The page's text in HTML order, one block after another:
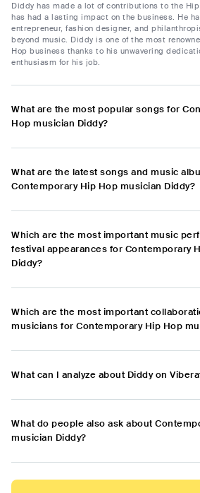
Diddy has made a lot of contributions to the
has had a lasting impact on the business. He
entrepreneur, fashion designer, and
beyond music. Diddy is one of the most
Hop business thanks to his unwavering
enthusiasm for his job.
What are the most popular songs for
Hop musician Diddy?
What are the latest songs and music
Contemporary Hip Hop musician Diddy?
Which are the most important music
festival appearances for Contemporary
Diddy?
Which are the most important
musicians for Contemporary Hip Hop
What can I analyze about Diddy on
What do people also ask about
musician Diddy?